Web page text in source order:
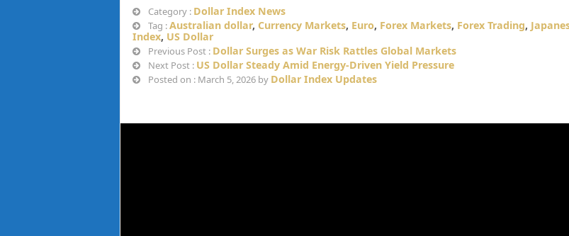
Category : Dollar Index News
Tag :Australian dollar, Currency Markets, Euro, Forex Markets, Forex Trading,
Index, US Dollar
Previous Post : Dollar Surges as War Risk Rattles Global Markets
Next Post : US Dollar Steady Amid Energy-Driven Yield Pressure
Posted on : March 5, 2026 by Dollar Index Updates